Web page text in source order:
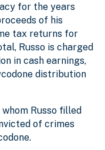
for the years
of his
tax returns for
Russo is charged
in cash earnings,
distribution
Russo filled
of crimes